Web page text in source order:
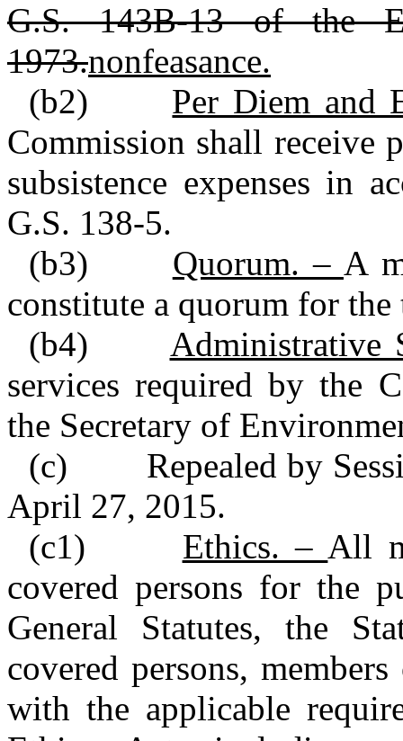
G.S. 143B‑13 of the
1973.nonfeasance.
(b2) Per Diem and
Commission shall receive
subsistence expenses in
G.S. 138‑5.
(b3) Quorum. – A
constitute a quorum for the
(b4) Administrative
services required by the
the Secretary of
(c) Repealed by
April 27, 2015.
(c1) Ethics. – All
covered persons for the
General Statutes, the
covered persons,
with the applicable